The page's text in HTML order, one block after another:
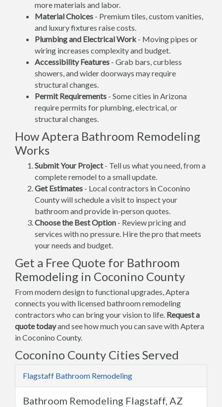
more materials and labor.
Material Choices - Premium tiles, custom vanities,
and luxury fixtures raise costs.
Plumbing and Electrical Work- Moving pipes or
wiring increases complexity and budget.
Accessibility Features - Grab bars, curbless
showers, and wider doorways may require
structural changes.
Permit Requirements - Some cities in Arizona
require permits for plumbing, electrical, or
structural changes.
How Aptera Bathroom Remodeling
Works
Submit Your Project- Tell us what you need, from a
complete remodel to a small update.
Get Estimates - Local contractors in Coconino
County will schedule a visit to inspect your
bathroom and provide in-person quotes.
Choose the Best Option - Review pricing and
services with no pressure. Hire the pro that meets
your needs and budget.
Get a Free Quote for Bathroom
Remodeling in Coconino County
From modern design to functional upgrades, Aptera
connects you with licensed bathroom remodeling
contractors who can bring your vision to life. Request a
quote todayand see how much you can save with Aptera
in Coconino County.
Coconino County Cities Served
Flagstaff Bathroom Remodeling
Bathroom Remodeling Flagstaff, AZ